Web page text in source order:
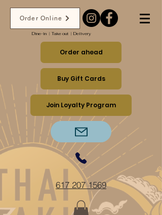
Order Online
Dine-in ︱Take out ︱Delivery
Order ahead
Buy Gift Cards
Join Loyalty Program
617 207 1569